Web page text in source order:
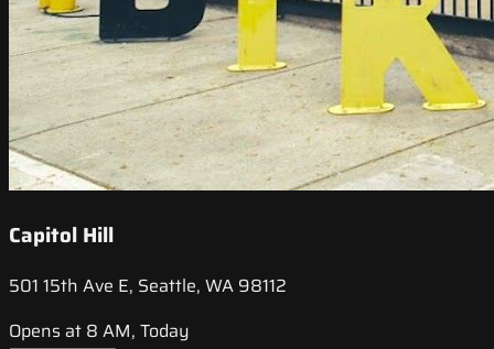
Capitol Hill
501 15th Ave E, Seattle, WA 98112
Opens at 8 AM, Today